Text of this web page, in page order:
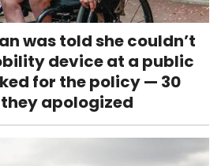
was told she couldn’t
device at a public
for the policy — 30
apologized